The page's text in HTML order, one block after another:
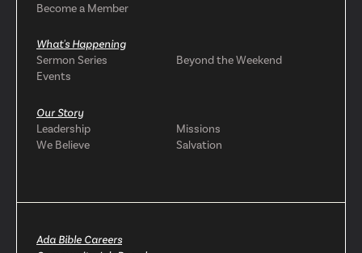
Become a Member
What's Happening
Sermon Series
Beyond the Weekend
Events
Our Story
Leadership
Missions
We Believe
Salvation
Ada Bible Careers